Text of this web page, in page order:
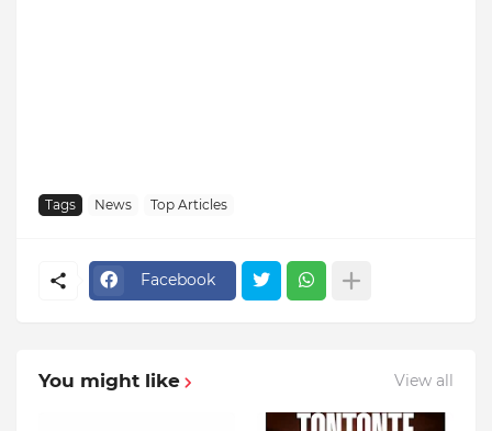
Tags News Top Articles
Facebook
You might like View all